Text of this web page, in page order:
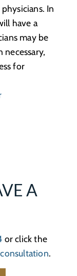
In
have a
may be
necessary,
for
A
or click the
.